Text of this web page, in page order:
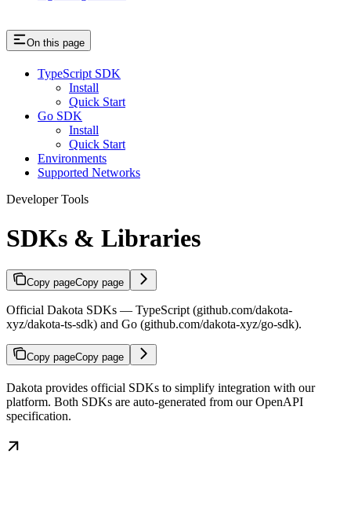
On this page
TypeScript SDK
Install
Quick Start
Go SDK
Install
Quick Start
Environments
Supported Networks
Developer Tools
SDKs & Libraries
Copy pageCopy page
Official Dakota SDKs — TypeScript (github.com/dakota-
xyz/dakota-ts-sdk) and Go (github.com/dakota-xyz/go-sdk).
Copy pageCopy page
Dakota provides official SDKs to simplify integration with our
platform. Both SDKs are auto-generated from our OpenAPI
specification.